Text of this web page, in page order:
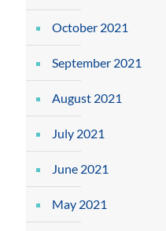
October 2021
September 2021
August 2021
July 2021
June 2021
May 2021